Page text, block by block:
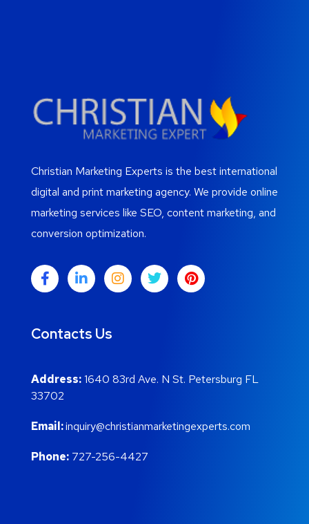
Christian Marketing Experts is the best international
digital and print marketing agency. We provide online
marketing services like SEO, content marketing, and
conversion optimization.
Contacts Us
Address:1640 83rd Ave. N St. Petersburg FL
33702
Email:inquiry@christianmarketingexperts.com
Phone: 727-256-4427